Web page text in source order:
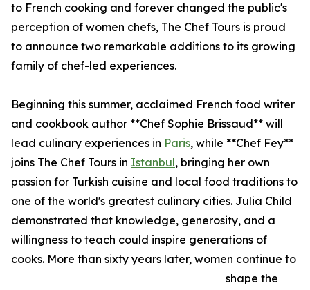
to French cooking and forever changed the public's
perception of women chefs, The Chef Tours is proud
to announce two remarkable additions to its growing
family of chef-led experiences.
Beginning this summer, acclaimed French food writer
and cookbook author **Chef Sophie Brissaud** will
lead culinary experiences in Paris, while **Chef Fey**
joins The Chef Tours in Istanbul, bringing her own
passion for Turkish cuisine and local food traditions to
one of the world's greatest culinary cities. Julia Child
demonstrated that knowledge, generosity, and a
willingness to teach could inspire generations of
cooks. More than sixty years later, women continue to
shape the